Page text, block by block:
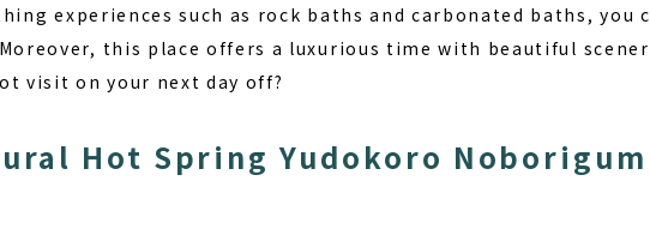
experiences such as rock baths and carbonated baths, you c
this place offers a luxurious time with beautiful scener
visit on your next day off?
Hot Spring Yudokoro Noborigum